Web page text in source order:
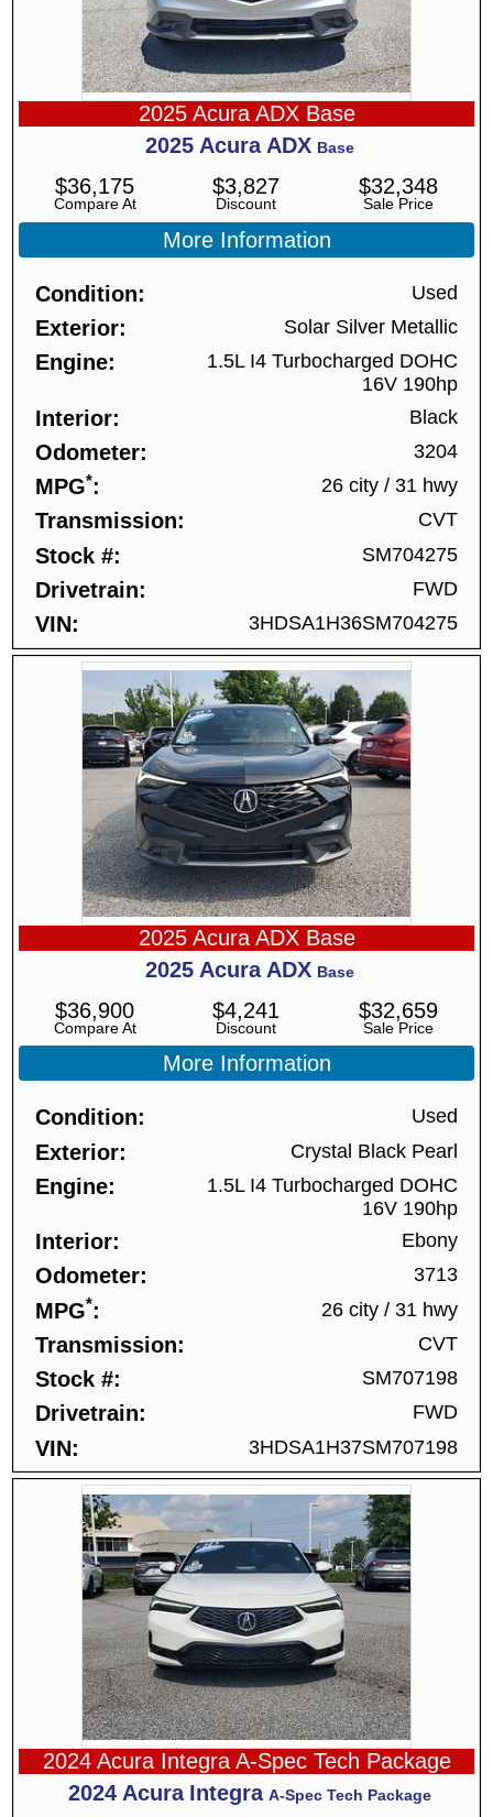
2025 Acura ADX Base
2025 Acura ADX Base
Compare At
$36,175
Discount
$3,827
Sale Price
$32,348
More Information
Condition Used
Exterior Solar Silver Metallic
Engine
1.5L I4 Turbocharged DOHC
16V 190hp
Interior Black
Odometer 3204
MPG* 26 city /31 hwy
Transmission CVT
Stock # SM704275
Drivetrain FWD
VIN 3HDSA1H36SM704275
2025 Acura ADX Base
2025 Acura ADX Base
Compare At
$36,900
Discount
$4,241
Sale Price
$32,659
More Information
Condition Used
Exterior Crystal Black Pearl
Engine
1.5L I4 Turbocharged DOHC
16V 190hp
Interior Ebony
Odometer 3713
MPG* 26 city /31 hwy
Transmission CVT
Stock # SM707198
Drivetrain FWD
VIN 3HDSA1H37SM707198
2024 Acura Integra A-Spec Tech Package
2024 Acura Integra A-Spec Tech Package